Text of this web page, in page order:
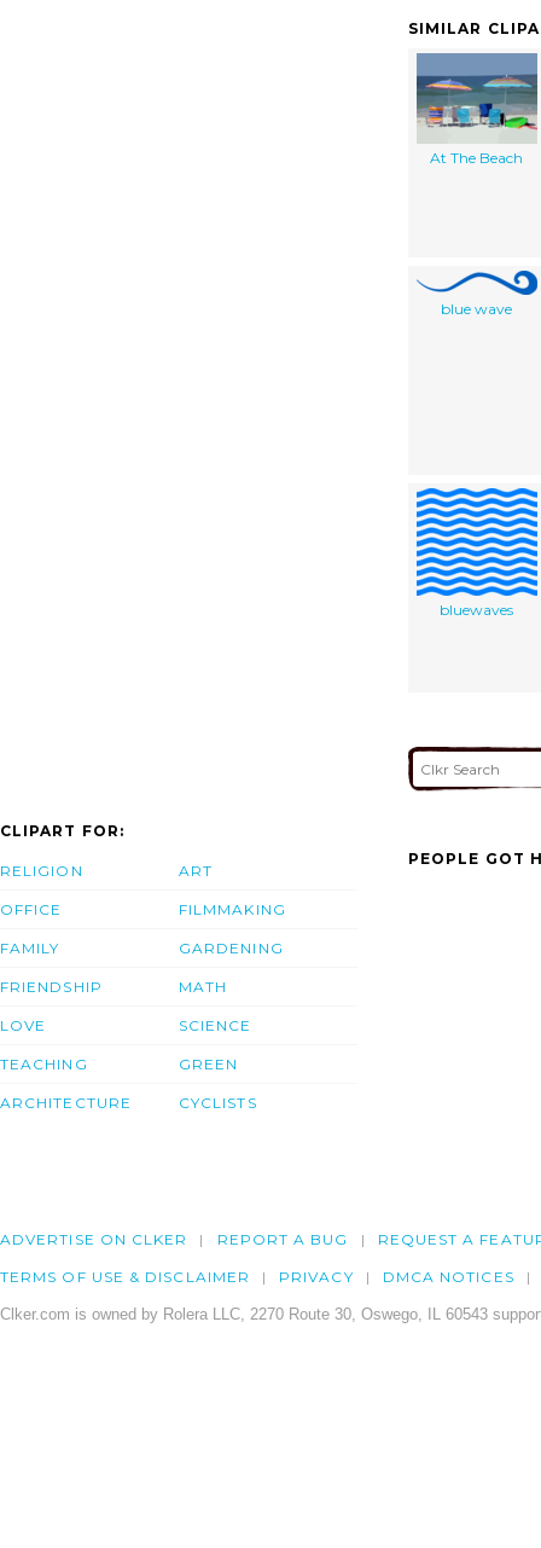
SIMILAR
At The Beach
blue wave
bluewaves
CLIPART FOR:
RELIGION
OFFICE
FAMILY
FRIENDSHIP
LOVE
TEACHING
ARCHITECTURE
ART
FILMMAKING
GARDENING
MATH
SCIENCE
GREEN
CYCLISTS
PEOPLE GOT
ADVERTISE ON CLKER REPORT A BUG REQUEST A
TERMS OF USE & DISCLAIMER PRIVACY DMCA NOTICES
Clker.com is owned by Rolera LLC, 2270 Route 30, Oswego, IL 60543